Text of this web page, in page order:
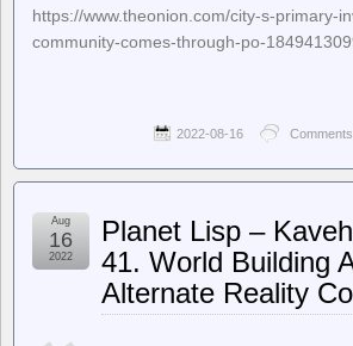
https://www.theonion.com/city-s-primary-
community-comes-through-po-
2022-08-16
Planet Lisp –
41. World Building
Alternate Reality
Aug
16
2022